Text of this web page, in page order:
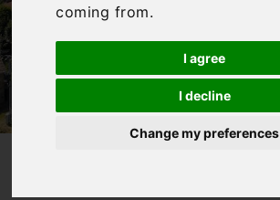
coming from.
I agree
I decline
Change my preferences